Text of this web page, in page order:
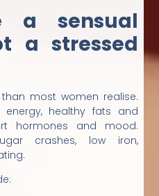
a sensual
a stressed
most women realise.
healthy fats and
hormones and mood.
crashes, low iron,